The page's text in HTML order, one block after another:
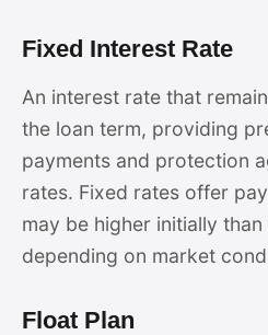
Fixed Interest Rate
An interest rate that
the loan term, providing
payments and protection
rates. Fixed rates offer
may be higher initially
depending on market
Float Plan